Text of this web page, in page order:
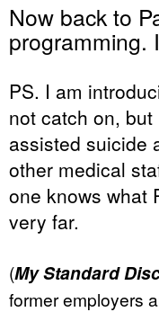
Now back to
programming.
PS. I am
not catch on,
assisted suicide
other medical
one knows what
very far.
(My Standard
former employers